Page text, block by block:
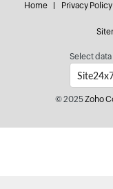
Home Privacy Policy
Select
© 2025Zoho